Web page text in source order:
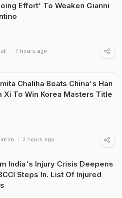
Effort' To Weaken Gianni
7 hours ago
Chaliha Beats China's Han
Xi To Win Korea Masters Title
2 hours ago
India's Injury Crisis Deepens
Steps In. List Of Injured